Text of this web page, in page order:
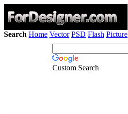
Search Home Vector PSD Flash Picture
Custom Search